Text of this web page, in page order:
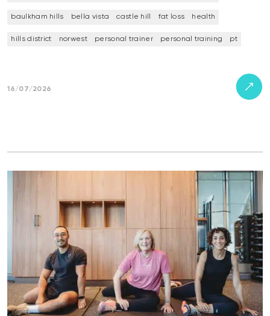
baulkham hills bella vista castle hill fat loss health
hills district norwest personal trainer personal training pt
16/07/2026